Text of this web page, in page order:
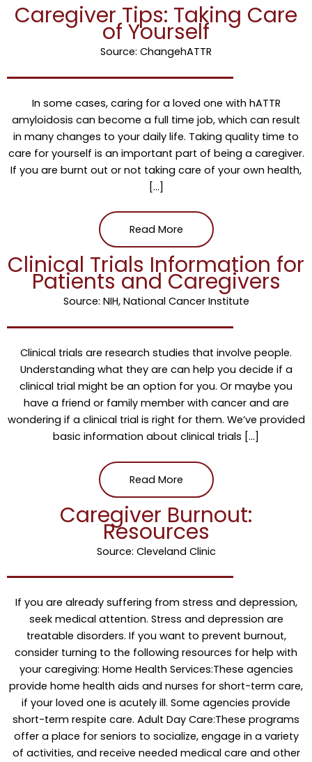
Caregiver Tips: Taking Care
of Yourself
Source: ChangehATTR
In some cases, caring for a loved one with hATTR
amyloidosis can become a full time job, which can result
in many changes to your daily life. Taking quality time to
care for yourself is an important part of being a caregiver.
If you are burnt out or not taking care of your own health,
[…]
Read More
Clinical Trials Information for
Patients and Caregivers
Source: NIH, National Cancer Institute
Clinical trials are research studies that involve people.
Understanding what they are can help you decide if a
clinical trial might be an option for you. Or maybe you
have a friend or family member with cancer and are
wondering if a clinical trial is right for them. We’ve provided
basic information about clinical trials […]
Read More
Caregiver Burnout:
Resources
Source: Cleveland Clinic
If you are already suffering from stress and depression,
seek medical attention. Stress and depression are
treatable disorders. If you want to prevent burnout,
consider turning to the following resources for help with
your caregiving: Home Health Services:These agencies
provide home health aids and nurses for short-term care,
if your loved one is acutely ill. Some agencies provide
short-term respite care. Adult Day Care:These programs
offer a place for seniors to socialize, engage in a variety
of activities, and receive needed medical care and other